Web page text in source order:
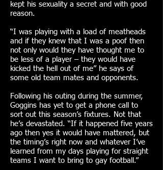
kept his sexuality a secret and with good
reason.
“I was playing with a load of meatheads
and if they knew that I was a poof then
not only would they have thought me to
be less of a player – they would have
kicked the hell out of me” he says of
some old team mates and opponents.
Following his outing during the summer,
Goggins has yet to get a phone call to
sort out this season’s fixtures. Not that
he’s devastated. “If it happened five years
ago then yes it would have mattered, but
the timing’s right now and whatever I’ve
learned from my days playing for straight
teams I want to bring to gay football.”